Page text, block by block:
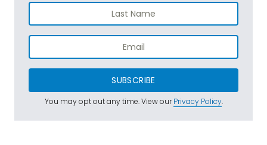
SUBSCRIBE
You may opt out any time. View ourPrivacy Policy.